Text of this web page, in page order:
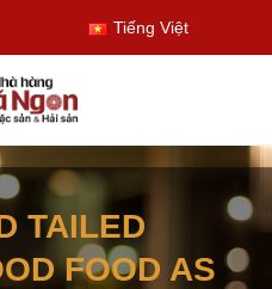
Tiếng Việt
TAILED
FOOD AS